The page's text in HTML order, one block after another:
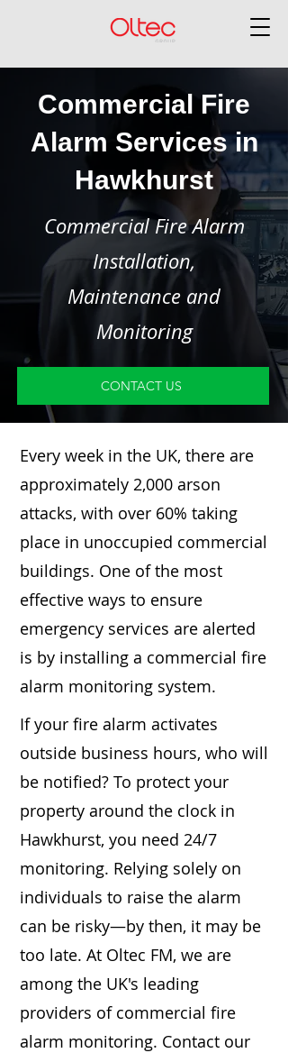
Commercial Fire
Alarm Services in
Hawkhurst
Commercial Fire Alarm
Installation,
Maintenance and
Monitoring
CONTACT US
Every week in the UK, there are
approximately 2,000 arson
attacks, with over 60% taking
place in unoccupied commercial
buildings. One of the most
effective ways to ensure
emergency services are alerted
is by installing a commercial fire
alarm monitoring system.
If your fire alarm activates
outside business hours, who will
be notified? To protect your
property around the clock in
Hawkhurst, you need 24/7
monitoring. Relying solely on
individuals to raise the alarm
can be risky—by then, it may be
too late. At Oltec FM, we are
among the UK's leading
providers of commercial fire
alarm monitoring. Contact our